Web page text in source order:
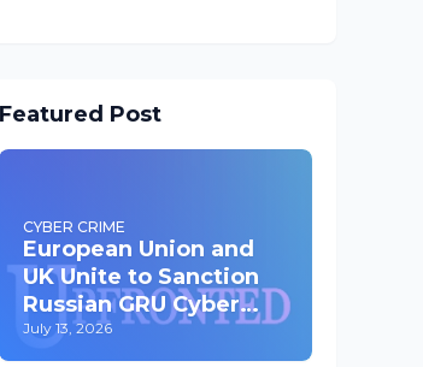
Featured Post
CYBER CRIME
European Union and
UK Unite to Sanction
Russian GRU Cyber
Operatives
July 13, 2026